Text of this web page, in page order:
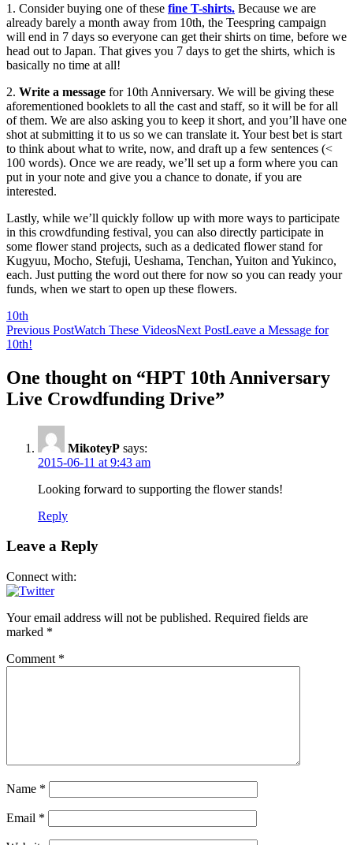
1. Consider buying one of these fine T-shirts. Because we are
already barely a month away from 10th, the Teespring campaign
will end in 7 days so everyone can get their shirts on time, before we
head out to Japan. That gives you 7 days to get the shirts, which is
basically no time at all!
2. Write a message for 10th Anniversary. We will be giving these
aforementioned booklets to all the cast and staff, so it will be for all
of them. We are also asking you to keep it short, and you’ll have one
shot at submitting it to us so we can translate it. Your best bet is start
to think about what to write, now, and draft up a few sentences (<
100 words). Once we are ready, we’ll set up a form where you can
put in your note and give you a chance to donate, if you are
interested.
Lastly, while we’ll quickly follow up with more ways to participate
in this crowdfunding festival, you can also directly participate in
some flower stand projects, such as a dedicated flower stand for
Kugyuu, Mocho, Stefuji, Ueshama, Tenchan, Yuiton and Yukinco,
each. Just putting the word out there for now so you can ready your
funds, when we start to open up these flowers.
10th
Post
navigation
Previous PostWatch These VideosNext PostLeave a Message for
10th!
One thought on “HPT 10th Anniversary
Live Crowdfunding Drive”
MikoteyP says:
2015-06-11 at 9:43 am
Looking forward to supporting the flower stands!
Reply
Leave a Reply
Connect with:
Your email address will not be published. Required fields are
marked *
Comment *
Name *
Email *